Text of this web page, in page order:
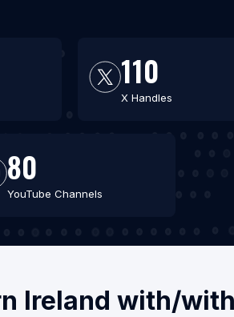
110
X Handles
80
YouTube Channels
Ireland with/